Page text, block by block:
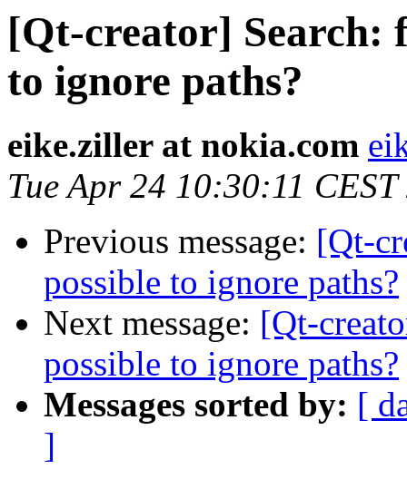
[Qt-creator] Search:
to ignore paths?
eike.ziller at nokia.com
Tue Apr 24 10:30:11
Previous message: [Qt-
possible to ignore paths?
Next message: [Qt-
possible to ignore paths?
Messages sorted by: [
]